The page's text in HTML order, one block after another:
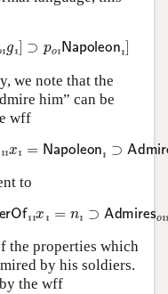
ıgı ]⊃ po Napoleon ı
we note that the
him” can be
wff
Napoleon Admires
to
ı xı ⊃ Admiresoııx
the properties which
by his soldiers.
the wff